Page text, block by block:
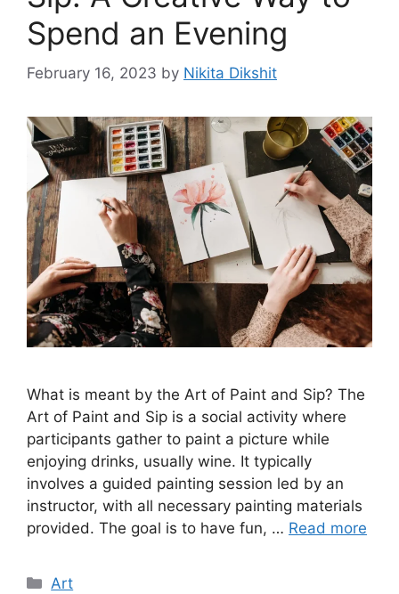
Spend an Evening
February 16, 2023 by Nikita Dikshit
What is meant by the Art of Paint and Sip? The
Art of Paint and Sip is a social activity where
participants gather to paint a picture while
enjoying drinks, usually wine. It typically
involves a guided painting session led by an
instructor, with all necessary painting materials
provided. The goal is to have fun, … Read more
Categories
Art